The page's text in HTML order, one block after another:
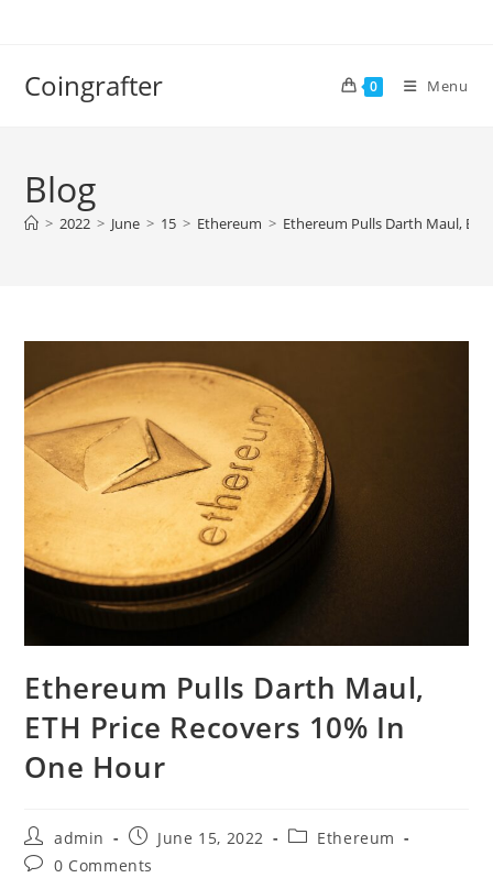
Coingrafter 0 Menu
Blog
> 2022 > June > 15 > Ethereum > Ethereum Pulls Darth Maul,
Ethereum Pulls Darth Maul,
ETH Price Recovers 10% In
One Hour
Post
author:
admin
Post
published:
June 15, 2022
PostEthereum
Post0 Comments